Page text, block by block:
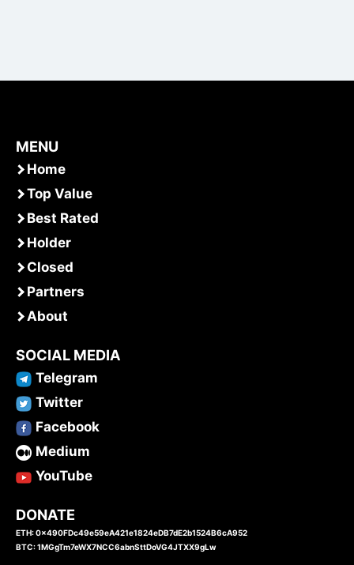
MENU
Home
Top Value
Best Rated
Holder
Closed
Partners
About
SOCIAL MEDIA
Telegram
Twitter
Facebook
Medium
YouTube
DONATE
ETH: 0x490FDc49e59eA421e1824eDB7dE2b1524B6cA952
BTC: 1MGgTm7eWX7NCC6abnSttDoVG4JTXX9gLw